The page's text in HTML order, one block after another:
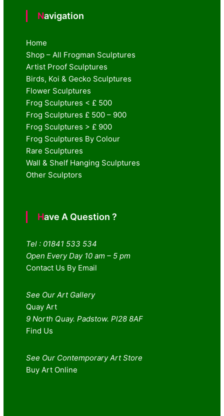
Navigation
Home
Shop – All Frogman Sculptures
Artist Proof Sculptures
Birds, Koi & Gecko Sculptures
Flower Sculptures
Frog Sculptures < £ 500
Frog Sculptures £ 500 – 900
Frog Sculptures > £ 900
Frog Sculptures By Colour
Rare Sculptures
Wall & Shelf Hanging Sculptures
Other Sculptors
Have A Question ?
Tel : 01841 533 534
Open Every Day 10 am – 5 pm
Contact Us By Email
See Our Art Gallery
Quay Art
9 North Quay. Padstow. Pl28 8AF
Find Us
See Our Contemporary Art Store
Buy Art Online